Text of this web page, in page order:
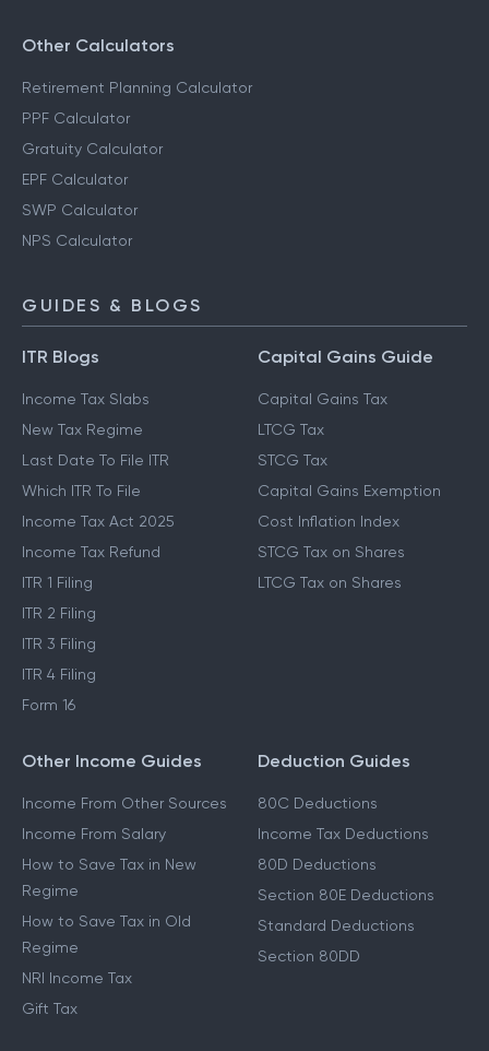
Other Calculators
Retirement Planning Calculator
PPF Calculator
Gratuity Calculator
EPF Calculator
SWP Calculator
NPS Calculator
GUIDES & BLOGS
ITR Blogs
Income Tax Slabs
New Tax Regime
Last Date To File ITR
Which ITR To File
Income Tax Act 2025
Income Tax Refund
ITR 1 Filing
ITR 2 Filing
ITR 3 Filing
ITR 4 Filing
Form 16
Capital Gains Guide
Capital Gains Tax
LTCG Tax
STCG Tax
Capital Gains Exemption
Cost Inflation Index
STCG Tax on Shares
LTCG Tax on Shares
Other Income Guides
Income From Other Sources
Income From Salary
How to Save Tax in New
Regime
How to Save Tax in Old
Regime
NRI Income Tax
Gift Tax
Deduction Guides
80C Deductions
Income Tax Deductions
80D Deductions
Section 80E Deductions
Standard Deductions
Section 80DD